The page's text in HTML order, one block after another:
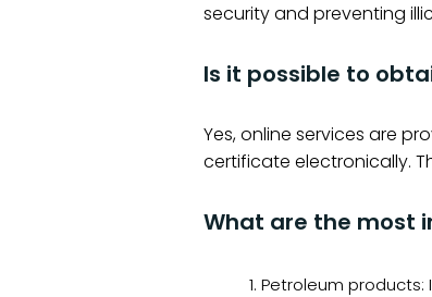
security and preventing
Is it possible to
Yes, online services are
certificate electronically.
What are the most
Petroleum products: